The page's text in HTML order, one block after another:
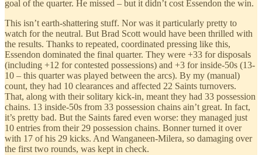
goal of the quarter. He missed – but it didn’t cost Essendon the win.
This isn’t earth-shattering stuff. Nor was it particularly pretty to
watch for the neutral. But Brad Scott would have been thrilled with
the results. Thanks to repeated, coordinated pressing like this,
Essendon dominated the final quarter. They were +33 for disposals
(including +12 for contested possessions) and +3 for inside-50s (13-
10 – this quarter was played between the arcs). By my (manual)
count, they had 10 clearances and affected 22 Saints turnovers.
That, along with their solitary kick-in, meant they had 33 possession
chains. 13 inside-50s from 33 possession chains ain’t great. In fact,
it’s pretty bad. But the Saints fared even worse: they managed just
10 entries from their 29 possession chains. Bonner turned it over
with 17 of his 29 kicks. And Wanganeen-Milera, so damaging over
the first two rounds, was kept in check.